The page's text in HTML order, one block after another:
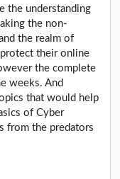
the understanding
the non-
the realm of
their online
the complete
weeks. And
that would help
of Cyber
from the predators